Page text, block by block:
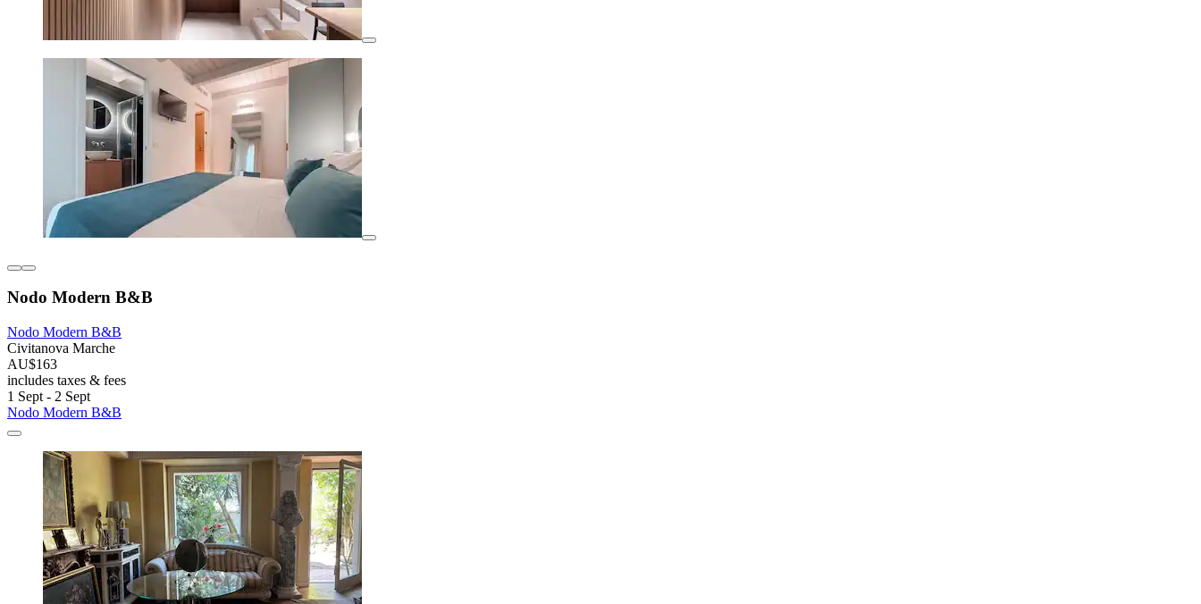
Nodo Modern B&B
Nodo Modern B&B
Civitanova Marche
AU$163
includes taxes & fees
1 Sept - 2 Sept
Nodo Modern B&B